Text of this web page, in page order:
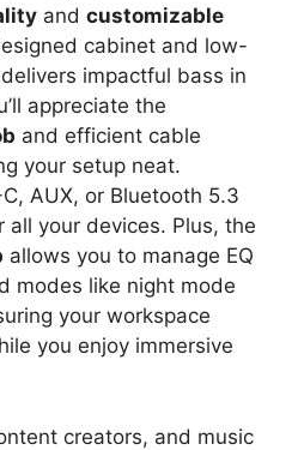
and customizable
cabinet and low-
impactful bass in
appreciate the
and efficient cable
your setup neat.
AUX, or Bluetooth 5.3
all your devices. Plus, the
allows you to manage EQ
modes like night mode
your workspace
you enjoy immersive
creators, and music